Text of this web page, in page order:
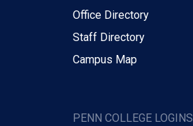
Office Directory
Staff Directory
Campus Map
PENN COLLEGE LOGINS